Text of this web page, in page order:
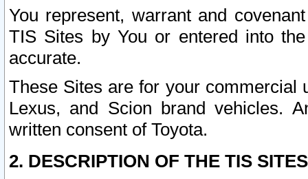
You represent, warrant and
TIS Sites by You or entered into
accurate.
These Sites are for your commercial
Lexus, and Scion brand vehicles.
written consent of Toyota.
2. DESCRIPTION OF THE TIS